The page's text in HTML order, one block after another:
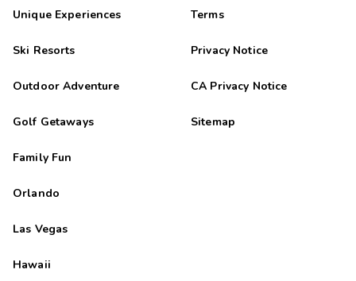
Unique Experiences
Ski Resorts
Outdoor Adventure
Golf Getaways
Family Fun
Orlando
Las Vegas
Hawaii
Terms
Privacy Notice
CA Privacy Notice
Sitemap